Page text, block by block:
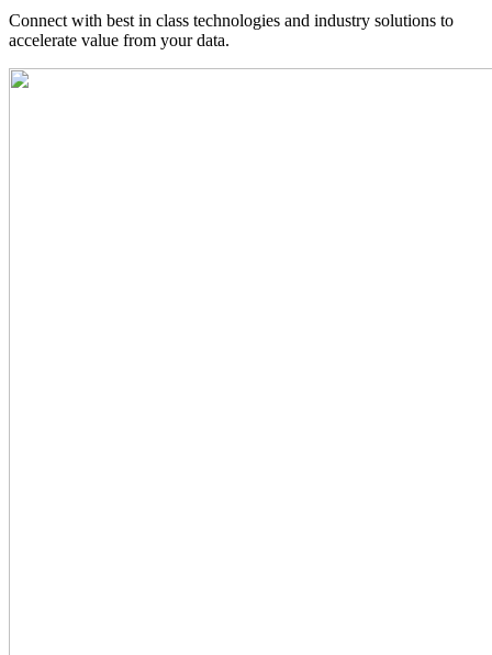
Connect with best in class technologies and industry solutions to
accelerate value from your data.